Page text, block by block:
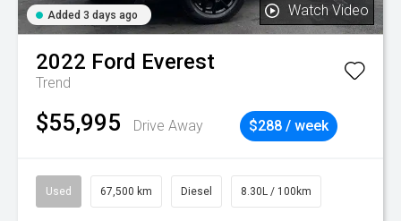
Added 3 days ago Watch Video
2022 Ford Everest
Trend
$55,995 Drive Away $288 / week
Used 67,500 km Diesel 8.30L / 100km